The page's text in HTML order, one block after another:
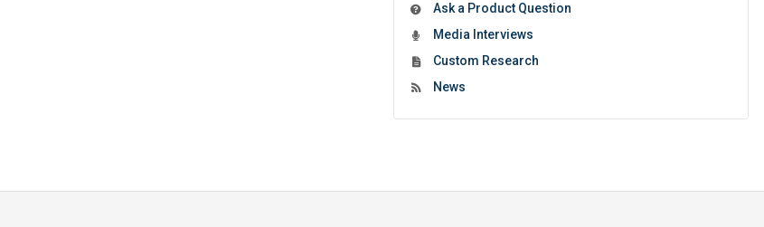
Ask a Product Question
Media Interviews
Custom Research
News